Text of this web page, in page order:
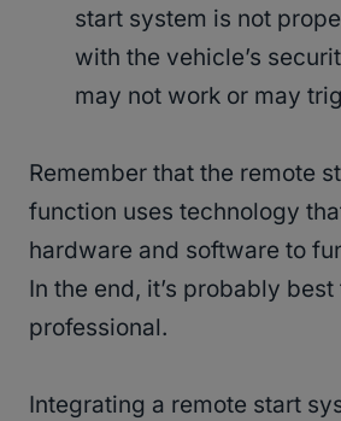
start system is not
with the vehicle’s
may not work or may
Remember that the remote
function uses technology
hardware and software to
In the end, it’s probably
professional.
Integrating a remote start